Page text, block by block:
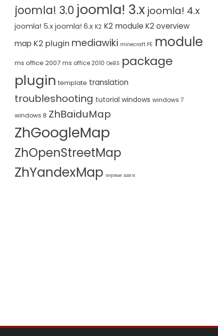
joomla! 3.0 joomla! 3.x joomla! 4.x
joomla! 5.x joomla! 6.x K2 K2 module K2 overview
map K2 plugin mediawiki minecraft PE module
ms office 2007 ms office 2010 OeBS package
plugin template translation
troubleshooting tutorial windows windows 7
windows 8 ZhBaiduMap
ZhGoogleMap
ZhOpenStreetMap
ZhYandexMap первые шаги